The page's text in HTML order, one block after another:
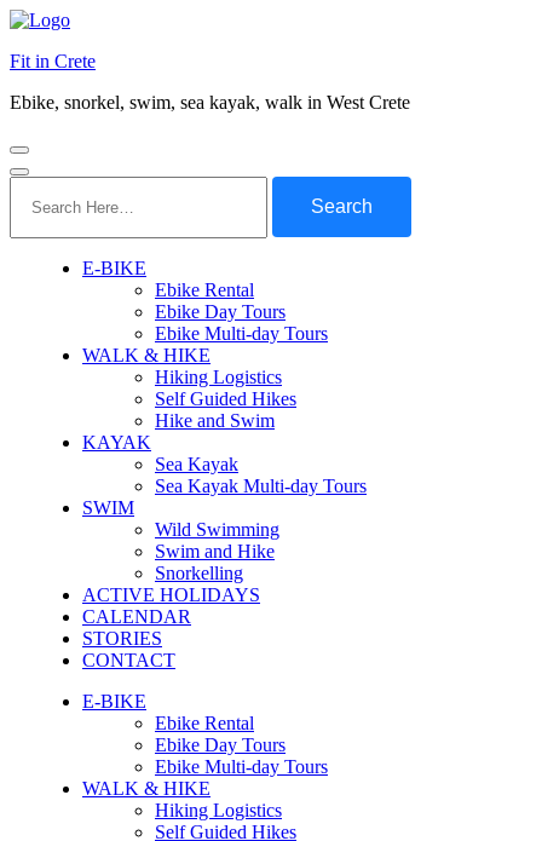
Fit in Crete
Ebike, snorkel, swim, sea kayak, walk in West Crete
for:
E-BIKE
Ebike Rental
Ebike Day Tours
Ebike Multi-day Tours
WALK & HIKE
Hiking Logistics
Self Guided Hikes
Hike and Swim
KAYAK
Sea Kayak
Sea Kayak Multi-day Tours
SWIM
Wild Swimming
Swim and Hike
Snorkelling
ACTIVE HOLIDAYS
CALENDAR
STORIES
CONTACT
E-BIKE
Ebike Rental
Ebike Day Tours
Ebike Multi-day Tours
WALK & HIKE
Hiking Logistics
Self Guided Hikes